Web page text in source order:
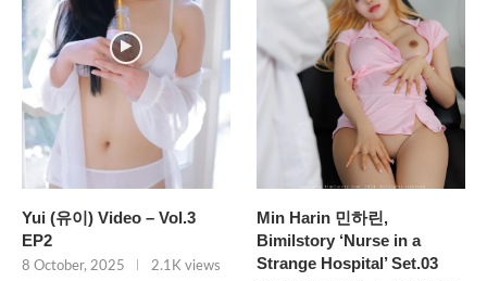
Yui (유이) Video – Vol.3
EP2
8 October, 2025 2.1K views
Min Harin 민하린,
Bimilstory ‘Nurse in a
Strange Hospital’ Set.03